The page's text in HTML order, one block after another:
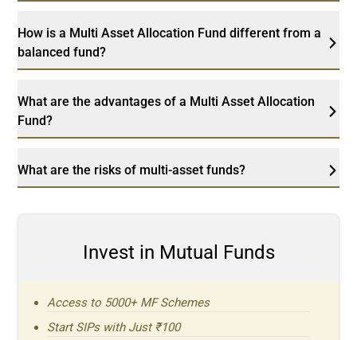
How is a Multi Asset Allocation Fund different from a
balanced fund?
What are the advantages of a Multi Asset Allocation
Fund?
What are the risks of multi-asset funds?
Invest in Mutual Funds
Access to 5000+ MF Schemes
Start SIPs with Just ₹100